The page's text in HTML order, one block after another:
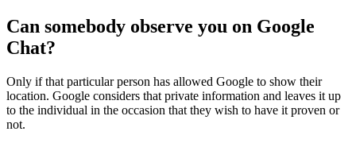
Can somebody observe you on Google
Chat?
Only if that particular person has allowed Google to show their
location. Google considers that private information and leaves it up
to the individual in the occasion that they wish to have it proven or
not.